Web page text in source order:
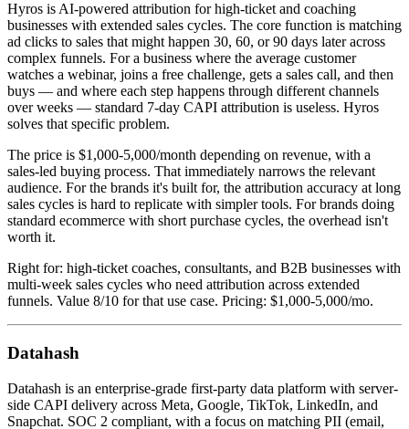
Hyros is AI-powered attribution for high-ticket and coaching
businesses with extended sales cycles. The core function is matching
ad clicks to sales that might happen 30, 60, or 90 days later across
complex funnels. For a business where the average customer
watches a webinar, joins a free challenge, gets a sales call, and then
buys — and where each step happens through different channels
over weeks — standard 7-day CAPI attribution is useless. Hyros
solves that specific problem.
The price is $1,000-5,000/month depending on revenue, with a
sales-led buying process. That immediately narrows the relevant
audience. For the brands it's built for, the attribution accuracy at long
sales cycles is hard to replicate with simpler tools. For brands doing
standard ecommerce with short purchase cycles, the overhead isn't
worth it.
Right for: high-ticket coaches, consultants, and B2B businesses with
multi-week sales cycles who need attribution across extended
funnels. Value 8/10 for that use case. Pricing: $1,000-5,000/mo.
Datahash
Datahash is an enterprise-grade first-party data platform with server-
side CAPI delivery across Meta, Google, TikTok, LinkedIn, and
Snapchat. SOC 2 compliant, with a focus on matching PII (email,